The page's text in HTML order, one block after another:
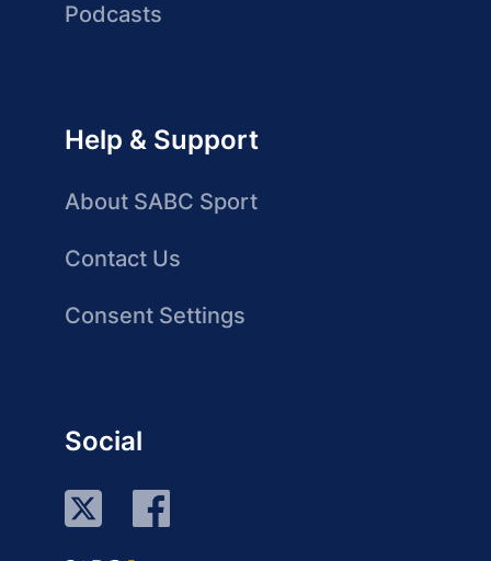
Podcasts
Help & Support
About SABC Sport
Contact Us
Consent Settings
Social